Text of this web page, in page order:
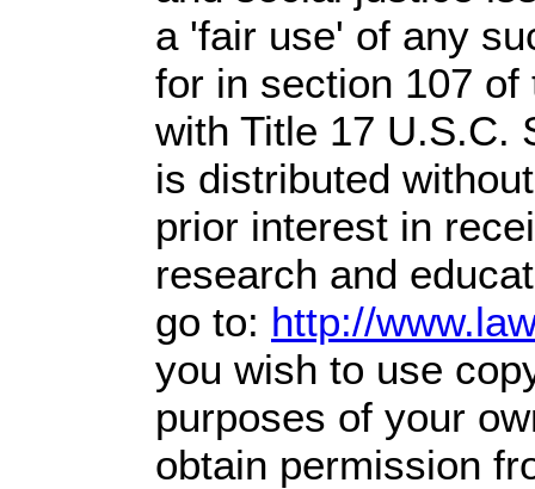
a 'fair use' of any
for in section 107
with Title 17 U.S.C.
is distributed
prior interest in
research and
go to: http://
you wish to use
purposes of your
obtain permission